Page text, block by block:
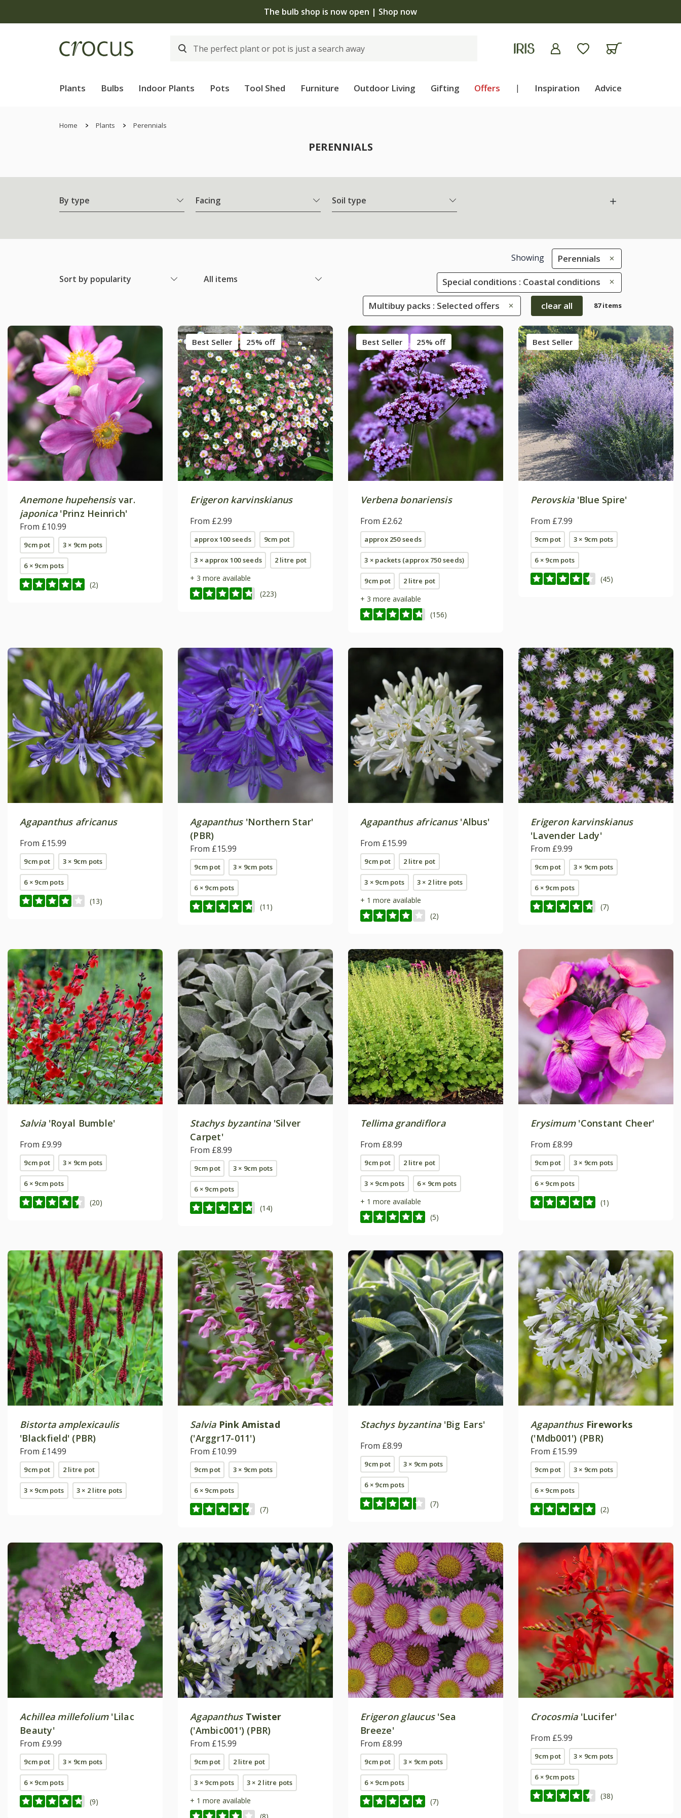
Free standard delivery when you spend £75 on plants | T&Cs apply
Plants Bulbs Indoor Plants Pots Tool Shed Furniture Outdoor Living Gifting Offers | Inspiration Advice
Home Plants Perennials
PERENNIALS
By type Facing Soil type
Sort by popularity All items
Showing Perennials
Special conditions : Coastal conditions
Multibuy packs : Selected offers clear all 87 items
Anemone hupehensisvar.
japonica'Prinz Heinrich'
From £10.99
9cm pot 3 × 9cm pots
6 × 9cm pots
(2)
Best Seller 25% off
Erigeron karvinskianus
From £2.99
approx 100 seeds 9cm pot
3 × approx 100 seeds 2 litre pot
+ 3 more available
(223)
Best Seller 25% off
Verbena bonariensis
From £2.62
approx 250 seeds
3 × packets (approx 750 seeds)
9cm pot 2 litre pot
+ 3 more available
(156)
Best Seller
Perovskia'Blue Spire'
From £7.99
9cm pot 3 × 9cm pots
6 × 9cm pots
(45)
Agapanthus africanus
From £15.99
9cm pot 3 × 9cm pots
6 × 9cm pots
(13)
Agapanthus'Northern Star'
(PBR)
From £15.99
9cm pot 3 × 9cm pots
6 × 9cm pots
(11)
Agapanthus africanus'Albus'
From £15.99
9cm pot 2 litre pot
3 × 9cm pots 3 × 2 litre pots
+ 1 more available
(2)
Erigeron karvinskianus
'Lavender Lady'
From £9.99
9cm pot 3 × 9cm pots
6 × 9cm pots
(7)
Salvia'Royal Bumble'
From £9.99
9cm pot 3 × 9cm pots
6 × 9cm pots
(20)
Stachys byzantina'Silver
Carpet'
From £8.99
9cm pot 3 × 9cm pots
6 × 9cm pots
(14)
Tellima grandiflora
From £8.99
9cm pot 2 litre pot
3 × 9cm pots 6 × 9cm pots
+ 1 more available
(5)
Erysimum'Constant Cheer'
From £8.99
9cm pot 3 × 9cm pots
6 × 9cm pots
(1)
Bistorta amplexicaulis
'Blackfield' (PBR)
From £14.99
9cm pot 2 litre pot
3 × 9cm pots 3 × 2 litre pots
Salvia Pink Amistad
('Arggr17-011')
From £10.99
9cm pot 3 × 9cm pots
6 × 9cm pots
(7)
Stachys byzantina'Big Ears'
From £8.99
9cm pot 3 × 9cm pots
6 × 9cm pots
(7)
Agapanthus Fireworks
('Mdb001') (PBR)
From £15.99
9cm pot 3 × 9cm pots
6 × 9cm pots
(2)
Achillea millefolium'Lilac
Beauty'
From £9.99
9cm pot 3 × 9cm pots
6 × 9cm pots
(9)
Agapanthus Twister
('Ambic001') (PBR)
From £15.99
9cm pot 2 litre pot
3 × 9cm pots 3 × 2 litre pots
+ 1 more available
(8)
Erigeron glaucus'Sea
Breeze'
From £8.99
9cm pot 3 × 9cm pots
6 × 9cm pots
(7)
Crocosmia'Lucifer'
From £5.99
9cm pot 3 × 9cm pots
6 × 9cm pots
(38)